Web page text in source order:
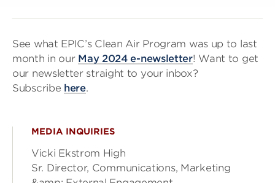
See what EPIC’s Clean Air Program was up to last
month in our May 2024 e-newsletter! Want to get
our newsletter straight to your inbox?
Subscribe here.
MEDIA INQUIRIES
Vicki Ekstrom High
Sr. Director, Communications, Marketing